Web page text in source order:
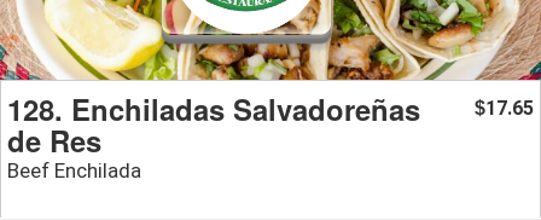
128. Enchiladas Salvadoreñas
de Res
Beef Enchilada
$17.65